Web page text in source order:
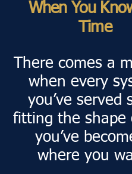
When You
Time
There comes a
when every
you’ve served
fitting the shape
you’ve
where you